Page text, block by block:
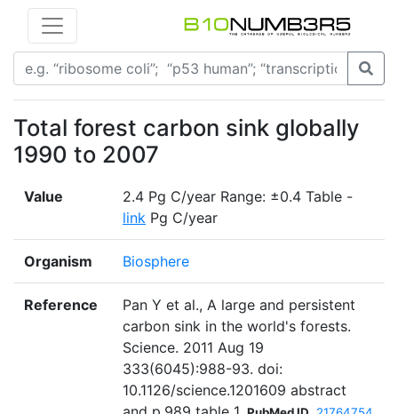
Total forest carbon sink globally
1990 to 2007
Value
2.4 Pg C/year Range: ±0.4 Table -
link Pg C/year
Organism Biosphere
Reference
Pan Y et al., A large and persistent
carbon sink in the world's forests.
Science. 2011 Aug 19
333(6045):988-93. doi:
10.1126/science.1201609 abstract